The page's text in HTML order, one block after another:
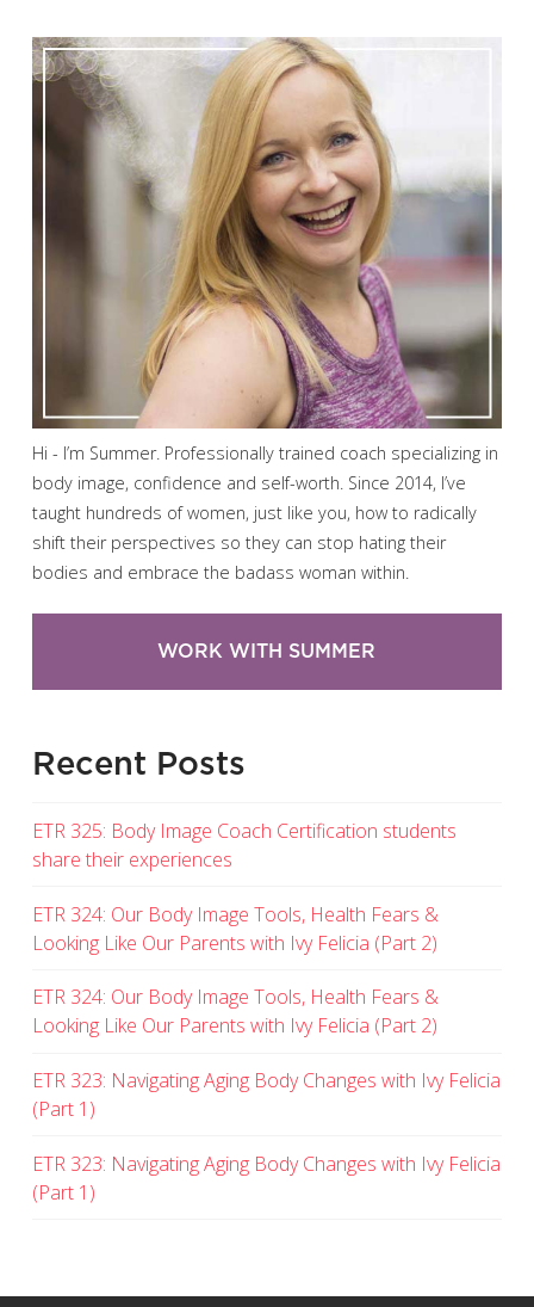
Hi - I’m Summer. Professionally trained coach specializing in
body image, confidence and self-worth. Since 2014, I’ve
taught hundreds of women, just like you, how to radically
shift their perspectives so they can stop hating their
bodies and embrace the badass woman within.
WORK WITH SUMMER
Recent Posts
ETR 325: Body Image Coach Certification students
share their experiences
ETR 324: Our Body Image Tools, Health Fears &
Looking Like Our Parents with Ivy Felicia (Part 2)
ETR 324: Our Body Image Tools, Health Fears &
Looking Like Our Parents with Ivy Felicia (Part 2)
ETR 323: Navigating Aging Body Changes with Ivy Felicia
(Part 1)
ETR 323: Navigating Aging Body Changes with Ivy Felicia
(Part 1)